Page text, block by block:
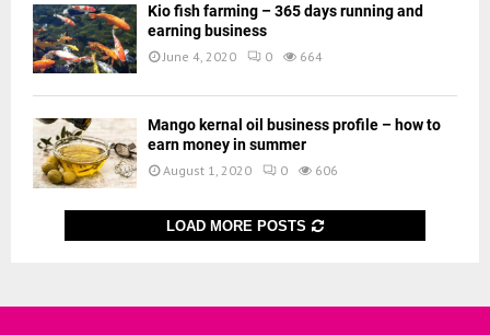
Kio fish farming – 365 days running and
earning business
June 4, 2020 0 664
Mango kernal oil business profile – how to
earn money in summer
August 1, 2020 0 606
LOAD MORE POSTS